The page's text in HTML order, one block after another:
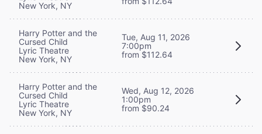
New York, NY
Harry Potter and the
Cursed Child
Lyric Theatre
New York, NY
Tue, Aug 11, 2026
7:00pm
from $112.64
Harry Potter and the
Cursed Child
Lyric Theatre
New York, NY
Wed, Aug 12, 2026
1:00pm
from $90.24